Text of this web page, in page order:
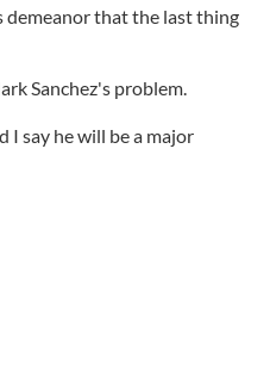
demeanor that the last thing
Sanchez's problem.
I say he will be a major